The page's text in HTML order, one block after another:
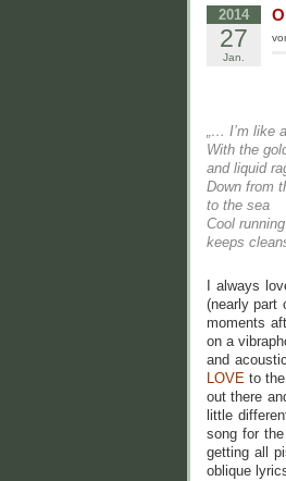
2014
27
Jan.
„… I’m like
With the
and liquid
Down from
to the sea
Cool
keeps
I always
(nearly part
moments
on a
and
LOVE to
out there
little
song for
getting all
oblique